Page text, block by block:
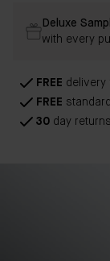
FREE delivery
FREE
30 day returns
Deluxe
with every